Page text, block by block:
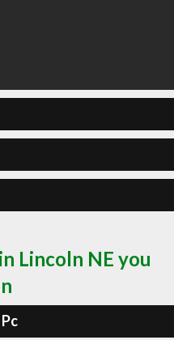
Lincoln NE you